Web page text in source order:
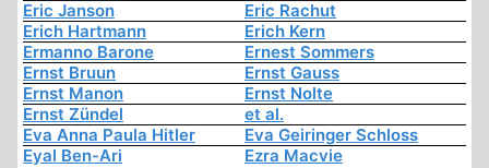
Eric Janson
Eric Rachut
Erich Hartmann
Erich Kern
Ermanno Barone
Ernest Sommers
Ernst Bruun
Ernst Gauss
Ernst Manon
Ernst Nolte
Ernst Zündel
et al.
Eva Anna Paula Hitler
Eva Geiringer Schloss
Eyal Ben-Ari
Ezra Macvie